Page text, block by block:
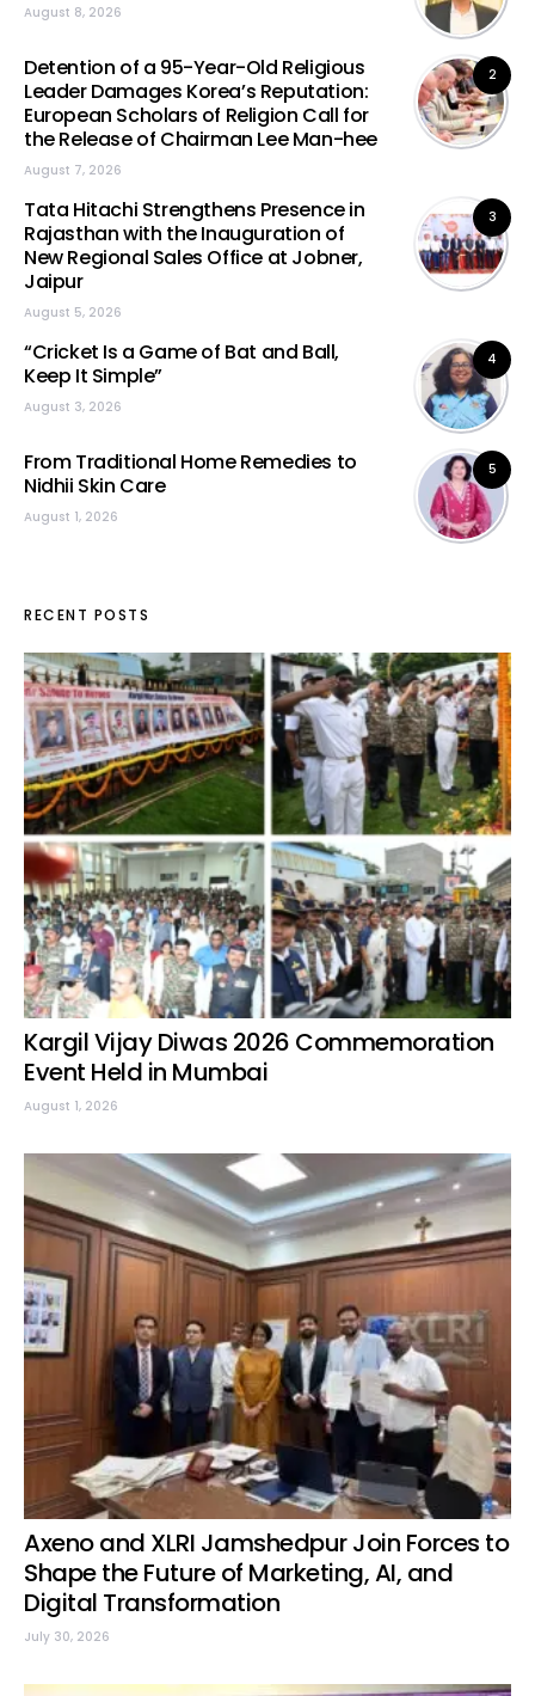
August 8, 2026
2
Detention of a 95-Year-Old Religious
Leader Damages Korea’s Reputation:
European Scholars of Religion Call for
the Release of Chairman Lee Man-hee
August 7, 2026
3
Tata Hitachi Strengthens Presence in
Rajasthan with the Inauguration of
New Regional Sales Office at Jobner,
Jaipur
August 5, 2026
4
“Cricket Is a Game of Bat and Ball,
Keep It Simple”
August 3, 2026
5
From Traditional Home Remedies to
Nidhii Skin Care
August 1, 2026
RECENT POSTS
Kargil Vijay Diwas 2026 Commemoration
Event Held in Mumbai
August 1, 2026
Axeno and XLRI Jamshedpur Join Forces to
Shape the Future of Marketing, AI, and
Digital Transformation
July 30, 2026